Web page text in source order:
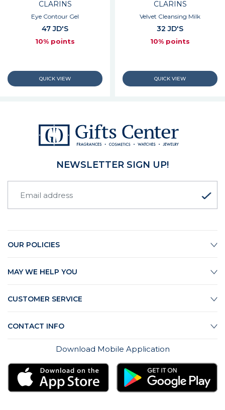
CLARINS
Eye Contour Gel
47 JD'S
10% points
CLARINS
Velvet Cleansing Milk
32 JD'S
10% points
NEWSLETTER SIGN UP!
OUR POLICIES
MAY WE HELP YOU
CUSTOMER SERVICE
CONTACT INFO
Download Mobile Application